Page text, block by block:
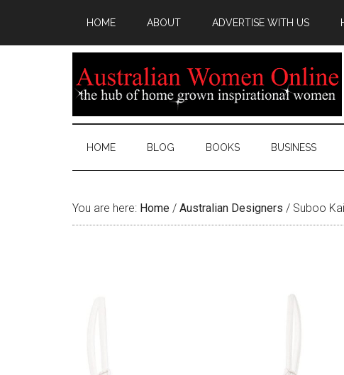
HOME ABOUT ADVERTISE WITH US
HOME BLOG BOOKS BUSINESS
You are here: Home / Australian Designers / Suboo